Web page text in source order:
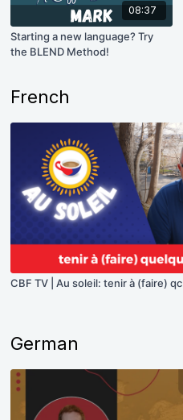
08:37
Starting a new language? Try
the BLEND Method!
French
CBF TV | Au soleil: tenir à (faire) qc
German